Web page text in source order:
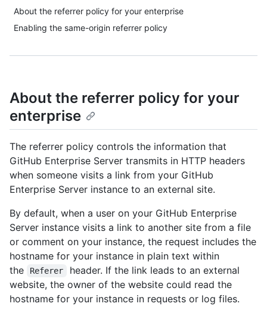
About the referrer policy for your enterprise
Enabling the same-origin referrer policy
About the referrer policy for your
enterprise
The referrer policy controls the information that
GitHub Enterprise Server transmits in HTTP headers
when someone visits a link from your GitHub
Enterprise Server instance to an external site.
By default, when a user on your GitHub Enterprise
Server instance visits a link to another site from a file
or comment on your instance, the request includes the
hostname for your instance in plain text within
the
Referer
header. If the link leads to an external
website, the owner of the website could read the
hostname for your instance in requests or log files.